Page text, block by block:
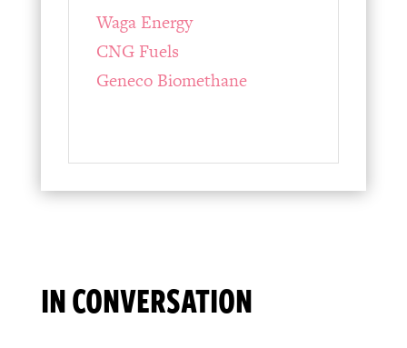
Waga Energy
CNG Fuels
Geneco Biomethane
IN CONVERSATION